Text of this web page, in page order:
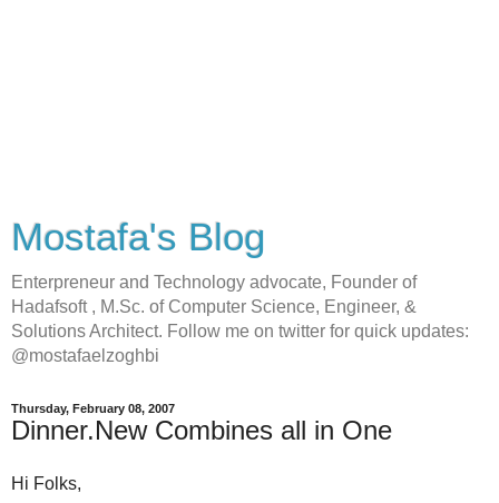
Mostafa's Blog
Enterpreneur and Technology advocate, Founder of
Hadafsoft , M.Sc. of Computer Science, Engineer, &
Solutions Architect. Follow me on twitter for quick updates:
@mostafaelzoghbi
Thursday, February 08, 2007
Dinner.New Combines all in One
Hi Folks,